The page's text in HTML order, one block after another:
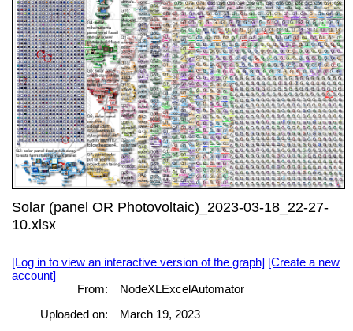
Solar (panel OR Photovoltaic)_2023-03-18_22-27-
10.xlsx
[Log in to view an interactive version of the graph] [Create a new
account]
From:
NodeXLExcelAutomator
Uploaded on:
March 19, 2023